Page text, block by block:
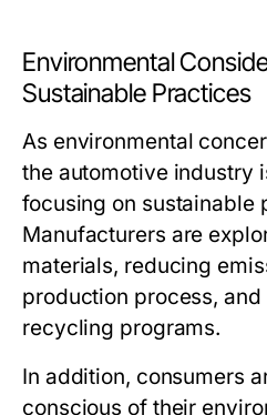
Environmental
Sustainable Practices
As environmental
the automotive industry
focusing on sustainable
Manufacturers are
materials, reducing
production process,
recycling programs.
In addition, consumers
conscious of their